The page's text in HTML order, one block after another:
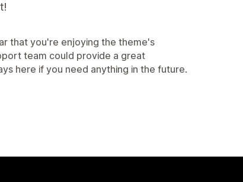
that you're enjoying the theme's
team could provide a great
here if you need anything in the future.